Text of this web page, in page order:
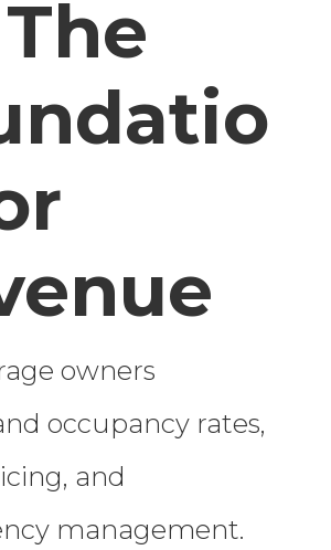
owners
occupancy rates,
and
management.